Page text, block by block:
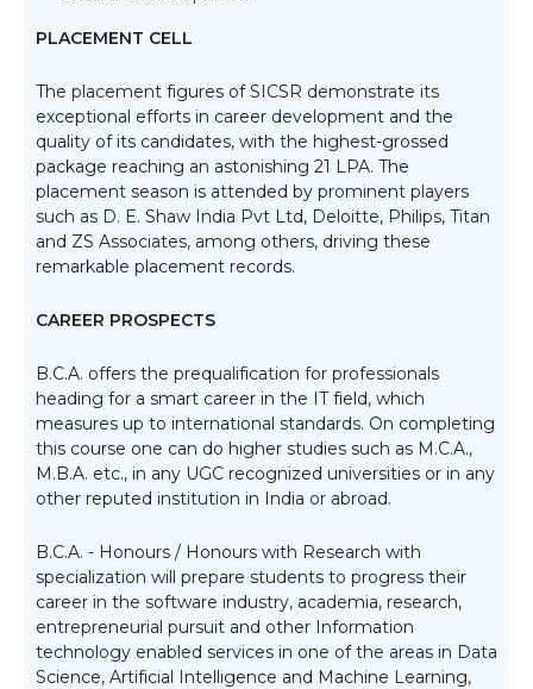
PLACEMENT CELL
The placement figures of SICSR demonstrate its
exceptional efforts in career development and the
quality of its candidates, with the highest-grossed
package reaching an astonishing 21 LPA. The
placement season is attended by prominent players
such as D. E. Shaw India Pvt Ltd, Deloitte, Philips, Titan
and ZS Associates, among others, driving these
remarkable placement records.
CAREER PROSPECTS
B.C.A. offers the prequalification for professionals
heading for a smart career in the IT field, which
measures up to international standards. On completing
this course one can do higher studies such as M.C.A.,
M.B.A. etc., in any UGC recognized universities or in any
other reputed institution in India or abroad.
B.C.A. - Honours / Honours with Research with
specialization will prepare students to progress their
career in the software industry, academia, research,
entrepreneurial pursuit and other Information
technology enabled services in one of the areas in Data
Science, Artificial Intelligence and Machine Learning,